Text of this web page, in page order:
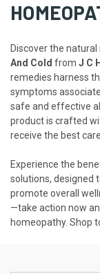
Discover the
And Cold from J C
remedies harness
symptoms
safe and effective
product is crafted
receive the best
Experience the
solutions, designed
promote overall
—take action now
homeopathy. Shop